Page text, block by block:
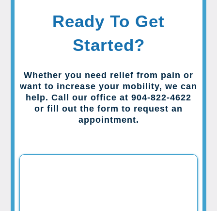
Ready To Get
Started?
Whether you need relief from pain or
want to increase your mobility, we can
help. Call our office at 904-822-4622
or fill out the form to request an
appointment.